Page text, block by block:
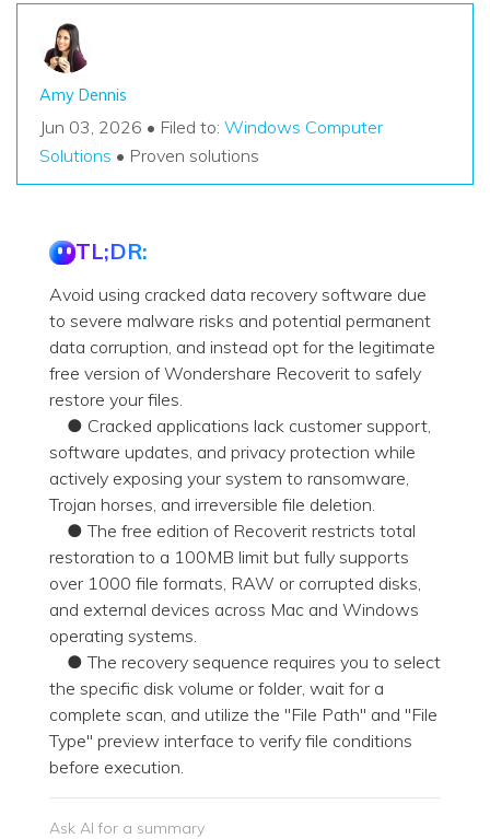
Amy Dennis
Jun 03, 2026 • Filed to: Windows Computer
Solutions • Proven solutions
TL;DR:
Avoid using cracked data recovery software due
to severe malware risks and potential permanent
data corruption, and instead opt for the legitimate
free version of Wondershare Recoverit to safely
restore your files.
● Cracked applications lack customer support,
software updates, and privacy protection while
actively exposing your system to ransomware,
Trojan horses, and irreversible file deletion.
● The free edition of Recoverit restricts total
restoration to a 100MB limit but fully supports
over 1000 file formats, RAW or corrupted disks,
and external devices across Mac and Windows
operating systems.
● The recovery sequence requires you to select
the specific disk volume or folder, wait for a
complete scan, and utilize the "File Path" and "File
Type" preview interface to verify file conditions
before execution.
Ask AI for a summary